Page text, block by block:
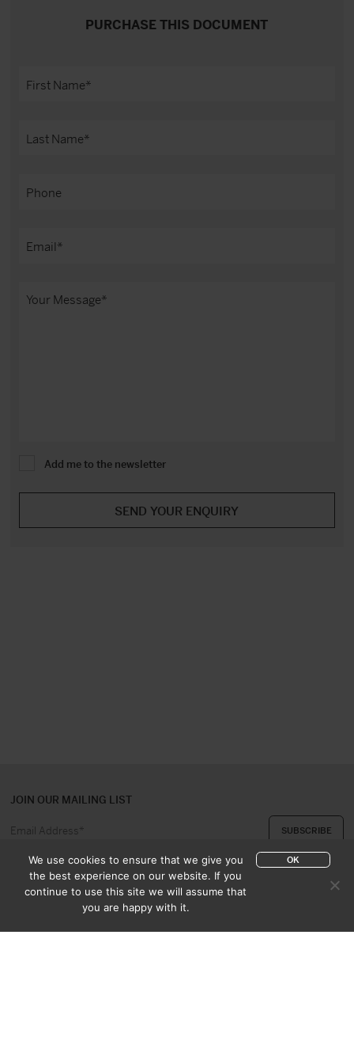
PURCHASE THIS DOCUMENT
Add me to the newsletter
JOIN OUR MAILING LIST
We use cookies to ensure that we give you
the best experience on our website. If you
continue to use this site we will assume that
you are happy with it.
OK